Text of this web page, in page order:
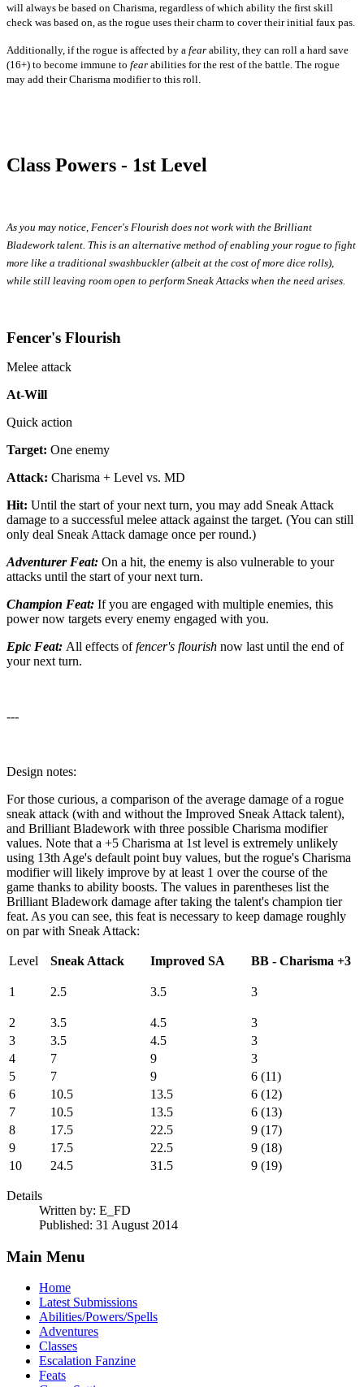
will always be based on Charisma, regardless of which ability the first skill
check was based on, as the rogue uses their charm to cover their initial faux pas.
Additionally, if the rogue is affected by a fear ability, they can roll a hard save
(16+) to become immune to fear abilities for the rest of the battle. The rogue
may add their Charisma modifier to this roll.
Class Powers - 1st Level
As you may notice, Fencer's Flourish does not work with the Brilliant
Bladework talent. This is an alternative method of enabling your rogue to fight
more like a traditional swashbuckler (albeit at the cost of more dice rolls),
while still leaving room open to perform Sneak Attacks when the need arises.
Fencer's Flourish
Melee attack
At-Will
Quick action
Target: One enemy
Attack: Charisma + Level vs. MD
Hit: Until the start of your next turn, you may add Sneak Attack
damage to a successful melee attack against the target. (You can still
only deal Sneak Attack damage once per round.)
Adventurer Feat: On a hit, the enemy is also vulnerable to your
attacks until the start of your next turn.
Champion Feat: If you are engaged with multiple enemies, this
power now targets every enemy engaged with you.
Epic Feat: All effects offencer's flourish now last until the end of
your next turn.
---
Design notes:
For those curious, a comparison of the average damage of a rogue
sneak attack (with and without the Improved Sneak Attack talent),
and Brilliant Bladework with three possible Charisma modifier
values. Note that a +5 Charisma at 1st level is extremely unlikely
using 13th Age's default point buy values, but the rogue's Charisma
modifier will likely improve by at least 1 over the course of the
game thanks to ability boosts. The values in parentheses list the
Brilliant Bladework damage after taking the talent's champion tier
feat. As you can see, this feat is necessary to keep damage roughly
on par with Sneak Attack:
Level Sneak Attack Improved SA BB - Charisma +3
1 2.5 3.5 3
2 3.5 4.5
3
3
3.5 4.5
3
4
7 9
3
5
7 9
6 (11)
6
10.5 13.5
6 (12)
7
10.5 13.5
6 (13)
8
17.5 22.5
9 (17)
9
17.5 22.5
9 (18)
10
24.5 31.5 9 (19)
Details
Written by: E_FD
Published: 31 August 2014
Main Menu
Home
Latest Submissions
Abilities/Powers/Spells
Adventures
Classes
Escalation Fanzine
Feats